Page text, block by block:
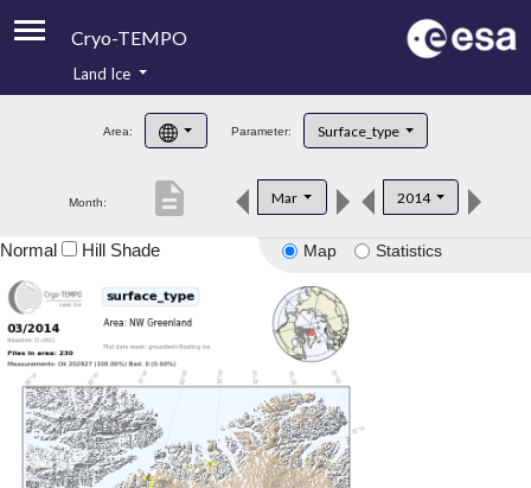
Cryo-TEMPO
Product Handbook
Product Downloads
Land Ice
Area: Parameter: Surface_type
Month: Mar 2014
description
Map Statistics
Normal Hill Shade